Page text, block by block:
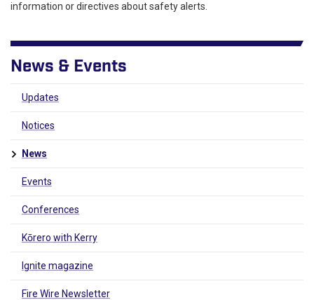
information or directives about safety alerts.
News & Events
Updates
Notices
News
Events
Conferences
Kōrero with Kerry
Ignite magazine
Fire Wire Newsletter